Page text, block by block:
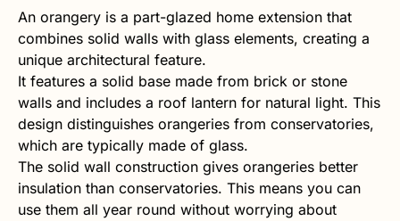
An orangery is a part-glazed home extension that
combines solid walls with glass elements, creating a
unique architectural feature.
It features a solid base made from brick or stone
walls and includes a roof lantern for natural light. This
design distinguishes orangeries from conservatories,
which are typically made of glass.
The solid wall construction gives orangeries better
insulation than conservatories. This means you can
use them all year round without worrying about